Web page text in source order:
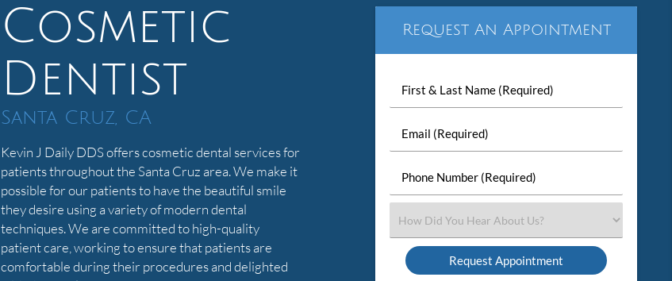
Cosmetic
Dentist
Santa Cruz, CA
Kevin J Daily DDS offers cosmetic dental services for
patients throughout the Santa Cruz area. We make it
possible for our patients to have the beautiful smile
they desire using a variety of modern dental
techniques. We are committed to high-quality
patient care, working to ensure that patients are
comfortable during their procedures and delighted
Request An Appointment
First
&
Name
(Required)
Email
(Required)
Phone
Number
Select
an
Option